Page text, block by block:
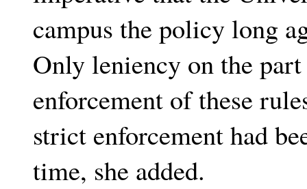
campus the policy long
Only leniency on the
enforcement of these
strict enforcement had
time, she added.